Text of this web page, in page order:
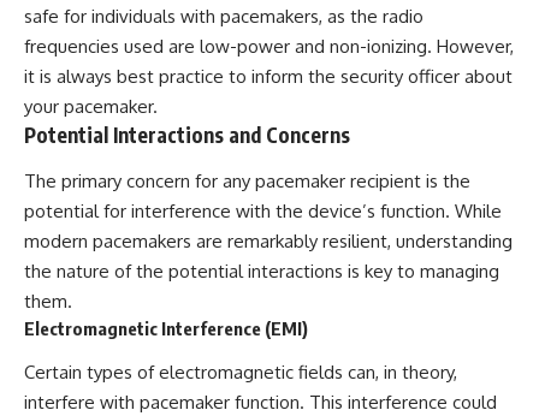
safe for individuals with pacemakers, as the radio
frequencies used are low-power and non-ionizing. However,
it is always best practice to inform the security officer about
your pacemaker.
Potential Interactions and Concerns
The primary concern for any pacemaker recipient is the
potential for interference with the device’s function. While
modern pacemakers are remarkably resilient, understanding
the nature of the potential interactions is key to managing
them.
Electromagnetic Interference (EMI)
Certain types of electromagnetic fields can, in theory,
interfere with pacemaker function. This interference could